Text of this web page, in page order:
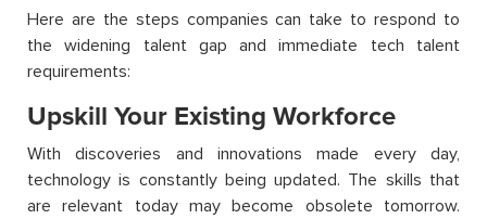
Here are the steps companies can take to respond to
the widening talent gap and immediate tech talent
requirements:
Upskill Your Existing Workforce
With discoveries and innovations made every day,
technology is constantly being updated. The skills that
are relevant today may become obsolete tomorrow.